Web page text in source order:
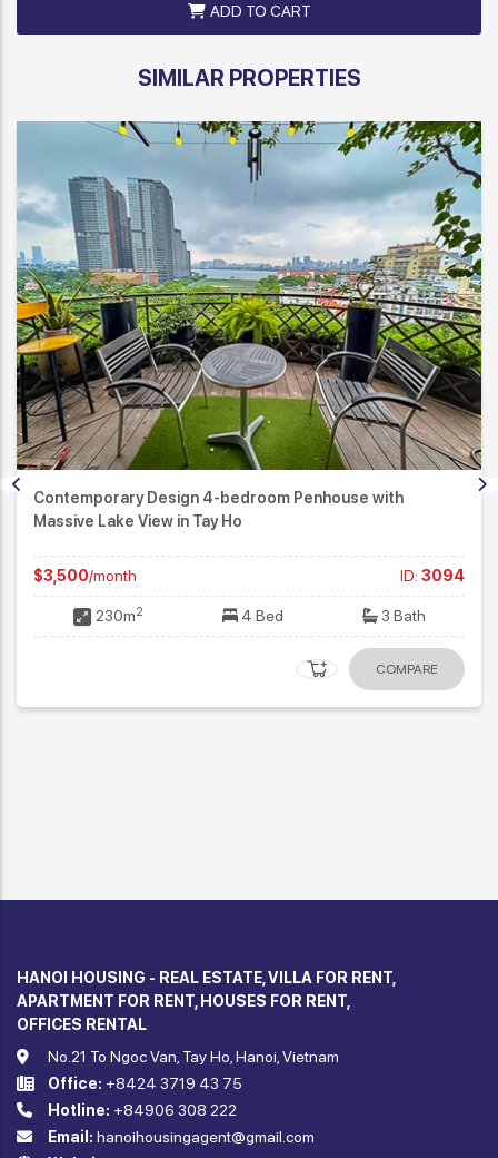
ADD TO CART
SIMILAR PROPERTIES
Contemporary Design 4-bedroom Penhouse with
Massive Lake View in Tay Ho
$3,500/month ID: 3094
230m2 4 Bed 3 Bath
COMPARE
HANOI HOUSING - REAL ESTATE, VILLA FOR RENT,
APARTMENT FOR RENT, HOUSES FOR RENT,
OFFICES RENTAL
No.21 To Ngoc Van, Tay Ho, Hanoi, Vietnam
Office: +8424 3719 43 75
Hotline: +84906 308 222
Email: hanoihousingagent@gmail.com